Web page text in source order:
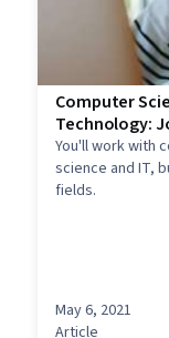
Computer
Technology:
You'll work with
science and IT,
fields.
May 6, 2021
Article